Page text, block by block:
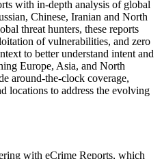
with in-depth analysis of global
Chinese, Iranian and North
threat hunters, these reports
of vulnerabilities, and zero
to better understand intent and
Europe, Asia, and North
around-the-clock coverage,
locations to address the evolving
with eCrime Reports, which